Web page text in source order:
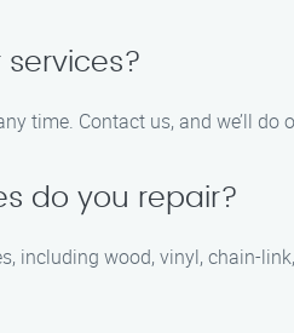
time. Contact us, and we’ll
do you repair?
including wood, vinyl, chain-